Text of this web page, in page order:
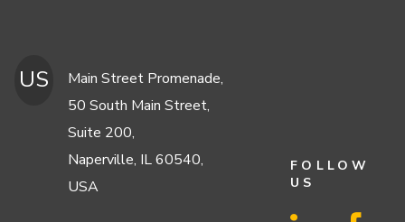
US
Main Street Promenade,
50 South Main Street,
Suite 200,
Naperville, IL 60540,
USA
FOLLOW
US